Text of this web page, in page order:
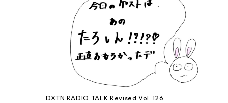
DXTN RADIO TALK Revised Vol. 126